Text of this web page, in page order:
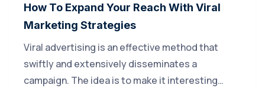
How To Expand Your Reach With Viral
Marketing Strategies
Viral advertising is an effective method that
swiftly and extensively disseminates a
campaign. The idea is to make it interesting…